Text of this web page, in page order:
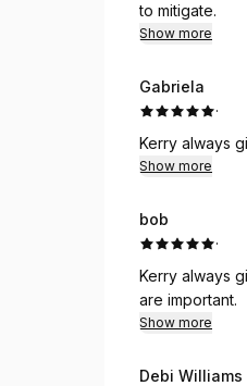
to mitigate.
Show more
Gabriela
·
Kerry always
Show more
bob
·
Kerry always
are important.
Show more
Debi Williams